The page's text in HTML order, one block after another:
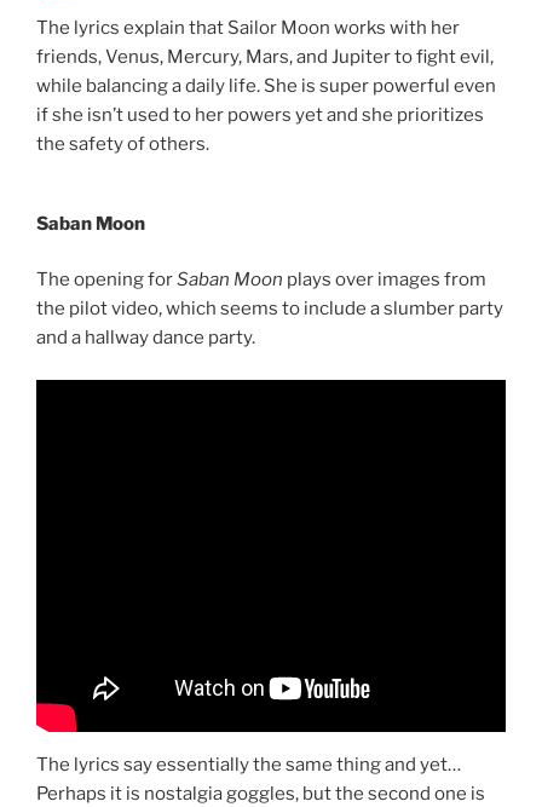
The lyrics explain that Sailor Moon works with her
friends, Venus, Mercury, Mars, and Jupiter to fight evil,
while balancing a daily life. She is super powerful even
if she isn’t used to her powers yet and she prioritizes
the safety of others.
Saban Moon
The opening forSaban Moon plays over images from
the pilot video, which seems to include a slumber party
and a hallway dance party.
The lyrics say essentially the same thing and yet…
Perhaps it is nostalgia goggles, but the second one is